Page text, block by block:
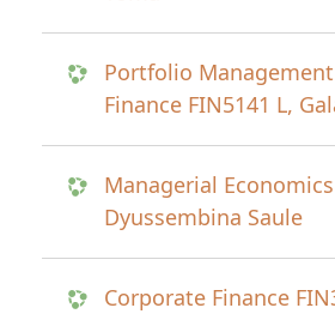
Portfolio
Finance FIN5141 L,
Managerial
Dyussembina Saule
Corporate Finance